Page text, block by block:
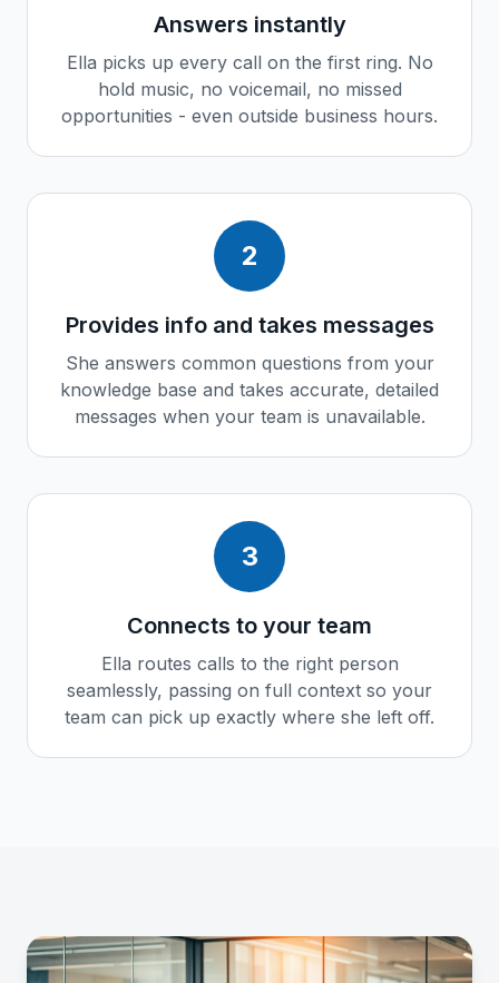
Answers instantly
Ella picks up every call on the first ring. No
hold music, no voicemail, no missed
opportunities - even outside business hours.
2
Provides info and takes messages
She answers common questions from your
knowledge base and takes accurate, detailed
messages when your team is unavailable.
3
Connects to your team
Ella routes calls to the right person
seamlessly, passing on full context so your
team can pick up exactly where she left off.